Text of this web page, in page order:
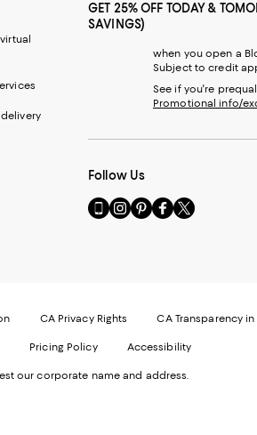
GET 25% OFF TODAY &
SAVINGS)
when you open a
Subject to credit
See if you're
Promotional info/
Follow Us
Go
to
Website.
in
new
Visit
us
Opens
Window.
Visit
us
Opens
a
Window.
Visit
us
Opens
a
Window.
Visit
us
Opens
a
Window.
CA Privacy Rights CA Transparency
Pricing Policy Accessibility
our corporate name and address.